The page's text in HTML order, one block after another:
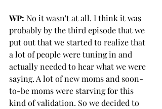
WP: No it wasn't at all. I think it was
probably by the third episode that we
put out that we started to realize that
a lot of people were tuning in and
actually needed to hear what we were
saying. A lot of new moms and soon-
to-be moms were starving for this
kind of validation. So we decided to